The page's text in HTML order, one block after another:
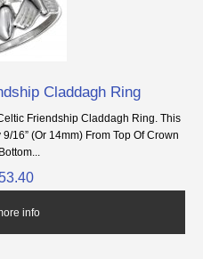
Claddagh Ring
Friendship Claddagh Ring. This
16” (Or 14mm) From Top Of Crown
info